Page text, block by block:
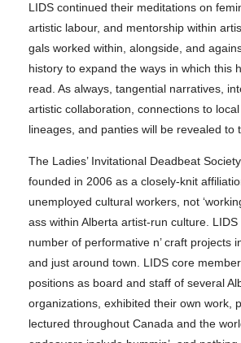
LIDS continued their meditations on
artistic labour, and mentorship within
gals worked within, alongside, and
history to expand the ways in which this
read. As always, tangential narratives,
artistic collaboration, connections to
lineages, and panties will be revealed to
The Ladies’ Invitational Deadbeat
founded in 2006 as a closely-knit
unemployed cultural workers, not
ass within Alberta artist-run culture.
number of performative n’ craft projects
and just around town. LIDS core
positions as board and staff of several
organizations, exhibited their own work,
lectured throughout Canada and the